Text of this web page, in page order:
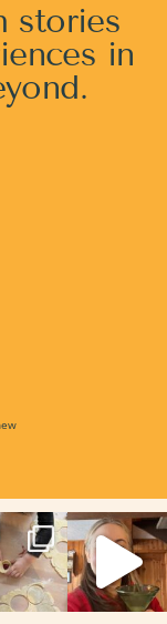
stories
in